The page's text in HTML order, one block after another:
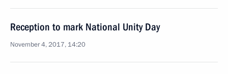
Reception to mark National Unity Day
November 4, 2017, 14:20